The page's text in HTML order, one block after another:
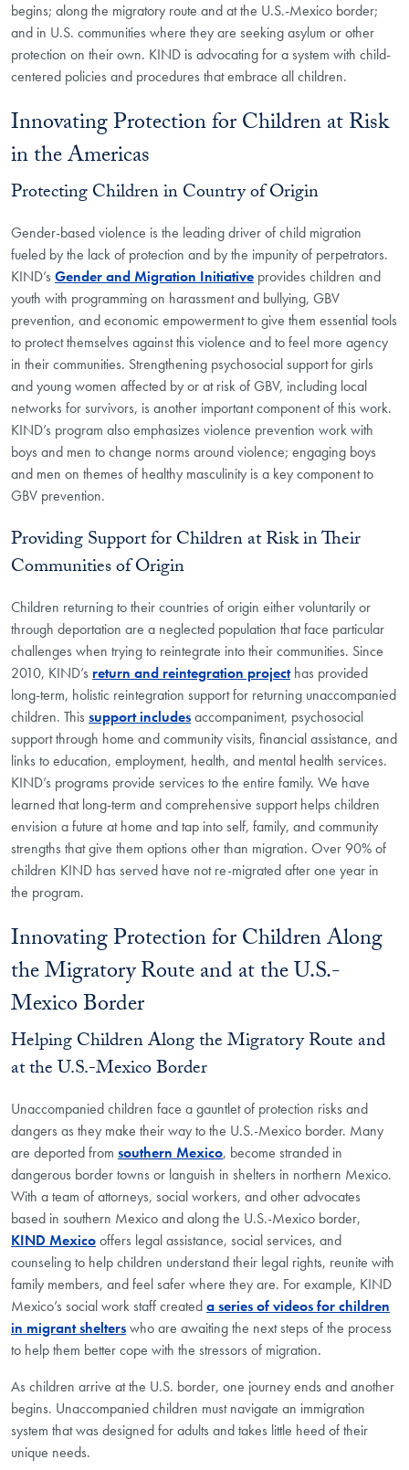
begins; along the migratory route and at the U.S.-Mexico border;
and in U.S. communities where they are seeking asylum or other
protection on their own. KIND is advocating for a system with child-
centered policies and procedures that embrace all children.
Innovating Protection for Children at Risk
in the Americas
Protecting Children in Country of Origin
Gender-based violence is the leading driver of child migration
fueled by the lack of protection and by the impunity of perpetrators.
KIND’s Gender and Migration Initiative provides children and
youth with programming on harassment and bullying, GBV
prevention, and economic empowerment to give them essential tools
to protect themselves against this violence and to feel more agency
in their communities. Strengthening psychosocial support for girls
and young women affected by or at risk of GBV, including local
networks for survivors, is another important component of this work.
KIND’s program also emphasizes violence prevention work with
boys and men to change norms around violence; engaging boys
and men on themes of healthy masculinity is a key component to
GBV prevention.
Providing Support for Children at Risk in Their
Communities of Origin
Children returning to their countries of origin either voluntarily or
through deportation are a neglected population that face particular
challenges when trying to reintegrate into their communities. Since
2010, KIND’s return and reintegration projecthas provided
long-term, holistic reintegration support for returning unaccompanied
children. This support includesaccompaniment, psychosocial
support through home and community visits, financial assistance, and
links to education, employment, health, and mental health services.
KIND’s programs provide services to the entire family. We have
learned that long-term and comprehensive support helps children
envision a future at home and tap into self, family, and community
strengths that give them options other than migration. Over 90% of
children KIND has served have not re-migrated after one year in
the program.
Innovating Protection for Children Along
the Migratory Route and at the U.S.-
Mexico Border
Helping Children Along the Migratory Route and
at the U.S.-Mexico Border
Unaccompanied children face a gauntlet of protection risks and
dangers as they make their way to the U.S.-Mexico border. Many
are deported from southern Mexico, become stranded in
dangerous border towns or languish in shelters in northern Mexico.
With a team of attorneys, social workers, and other advocates
based in southern Mexico and along the U.S.-Mexico border,
KIND Mexicooffers legal assistance, social services, and
counseling to help children understand their legal rights, reunite with
family members, and feel safer where they are. For example, KIND
Mexico’s social work staff createda series of videos for children
in migrant shelterswho are awaiting the next steps of the process
to help them better cope with the stressors of migration.
As children arrive at the U.S. border, one journey ends and another
begins. Unaccompanied children must navigate an immigration
system that was designed for adults and takes little heed of their
unique needs.